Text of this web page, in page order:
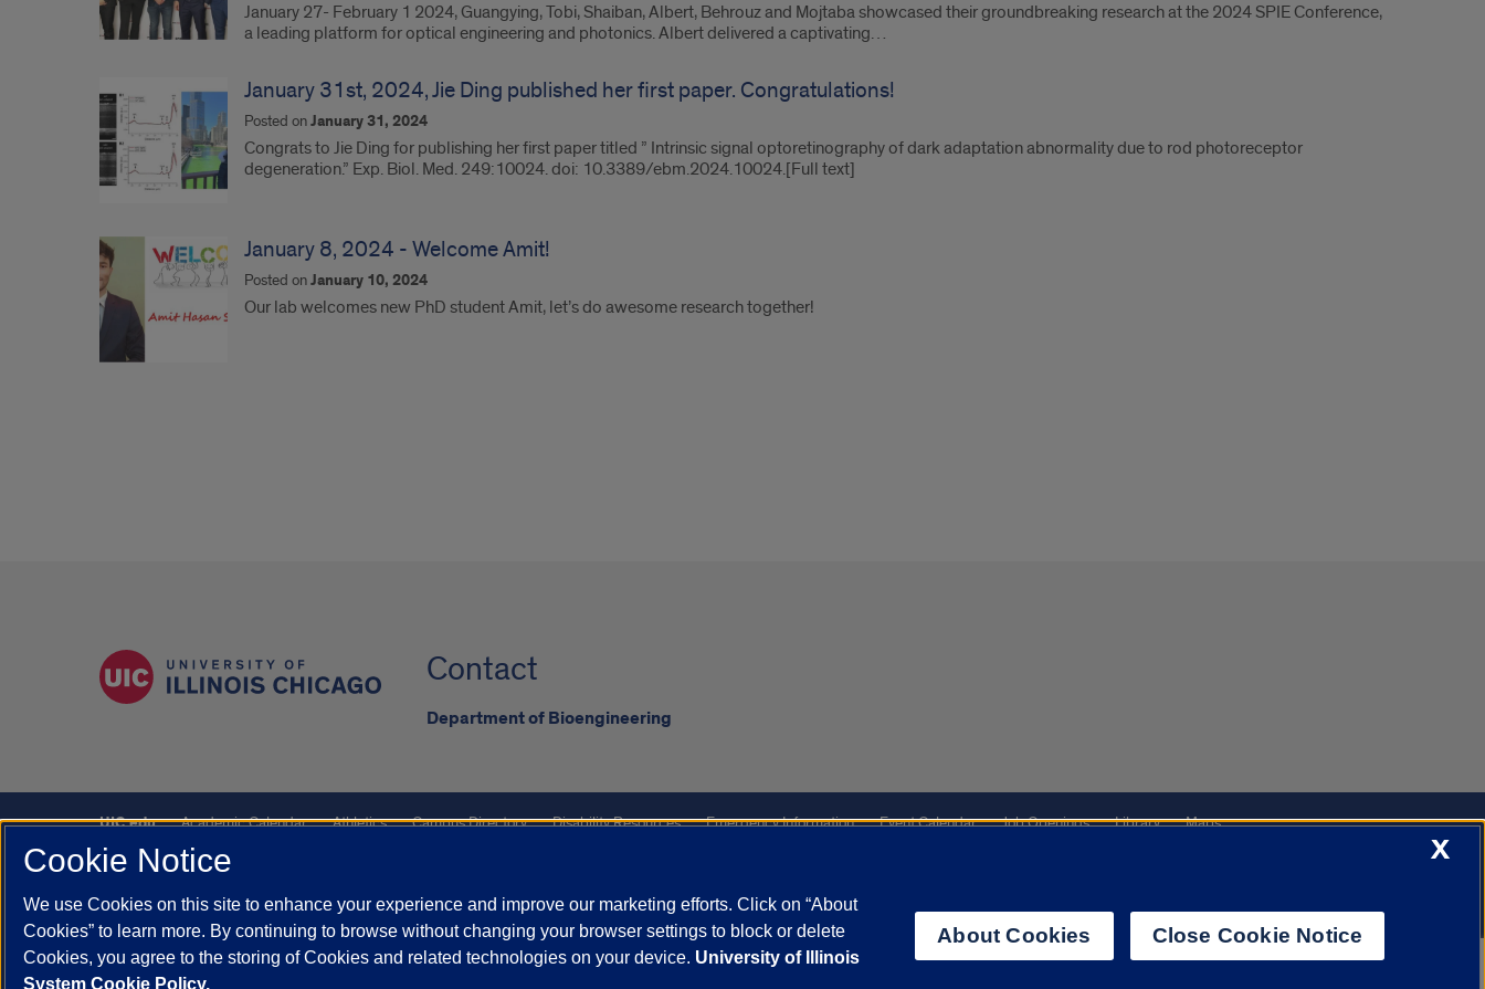
January 27- February 1 2024, Guangying, Tobi, Shaiban, Albert, Behrouz and Mojtaba showcased their groundbreaking research at the 2024 SPIE Conference,
a leading platform for optical engineering and photonics. Albert delivered a captivating…
January 31st, 2024, Jie Ding published her first paper. Congratulations!
Posted onJanuary 31, 2024
Congrats to Jie Ding for publishing her first paper titled ” Intrinsic signal optoretinography of dark adaptation abnormality due to rod photoreceptor
degeneration.” Exp. Biol. Med. 249:10024. doi: 10.3389/ebm.2024.10024.[Full text]
January 8, 2024 - Welcome Amit!
Posted onJanuary 10, 2024
Our lab welcomes new PhD student Amit, let’s do awesome research together!
Contact
Department of Bioengineering
UIC.edu Academic Calendar Athletics Campus Directory Disability Resources Emergency Information Event Calendar Job Openings Library
Maps
UIC Safe Mobile App
Powered by Red 3.0.51
This site is protected by reCAPTCHA and the GooglePrivacy PolicyandTerms of Serviceapply.
X
Cookie Notice
We use Cookies on this site to enhance your experience and improve our marketing efforts. Click on “About
Cookies” to learn more. By continuing to browse without changing your browser settings to block or delete
Cookies, you agree to the storing of Cookies and related technologies on your device. University of Illinois
System Cookie Policy.
About Cookies Close Cookie Notice